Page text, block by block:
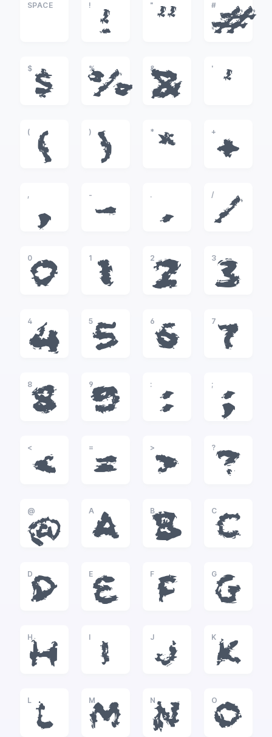
SPACE !
!
"
"
#
#
$
$
%
%
&
&
'
'
(
(
)
)
*
*
+
+
,
,
-
-
.
.
/
/
0
0
1
1
2
2
3
3
4
4
5
5
6
6
7
7
8
8
9
9
:
:
;
;
<
<
=
=
>
>
?
?
@
@
A
A
B
B
C
C
D
D
E
E
F
F
G
G
H
H
I
I
J
J
K
K
L
L
M
M
N
N
O
O